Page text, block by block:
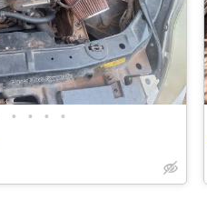
• • • •